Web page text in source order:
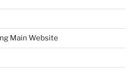
Main Website